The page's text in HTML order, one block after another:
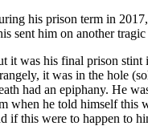
his prison term in
sent him on another
it was his final prison stint
it was in the hole
had an epiphany. He
when he told himself this
if this were to happen to